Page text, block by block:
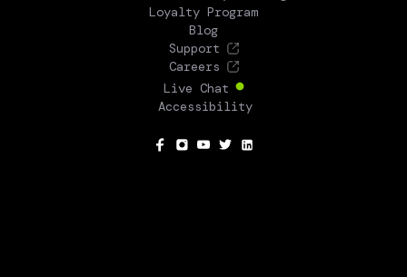
Loyalty Program
Blog
Support
Careers
Live Chat
Accessibility